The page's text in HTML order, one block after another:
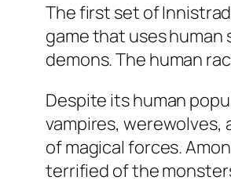
The first set of
game that uses
demons. The human
Despite its human
vampires, werewolves,
of magical forces.
terrified of the